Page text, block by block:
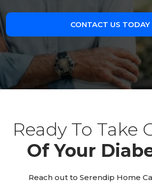
CONTACT US TODAY
Ready To Take
Of Your
Reach out to Serendip Home